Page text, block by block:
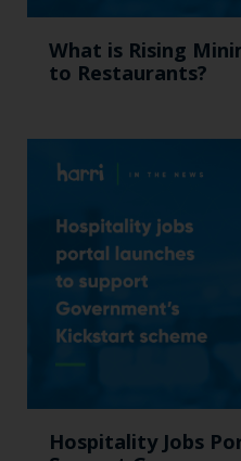
What is Rising
to Restaurants?
Hospitality Jobs